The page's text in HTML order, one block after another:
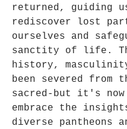
returned, guiding
rediscover lost
ourselves and
sanctity of life.
history,
been severed from
sacred-but it's
embrace the
diverse pantheons